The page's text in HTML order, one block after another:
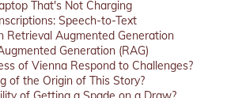
That's Not Charging
Speech-to-Text
Retrieval Augmented Generation
Generation (RAG)
of Vienna Respond to Challenges?
of the Origin of This Story?